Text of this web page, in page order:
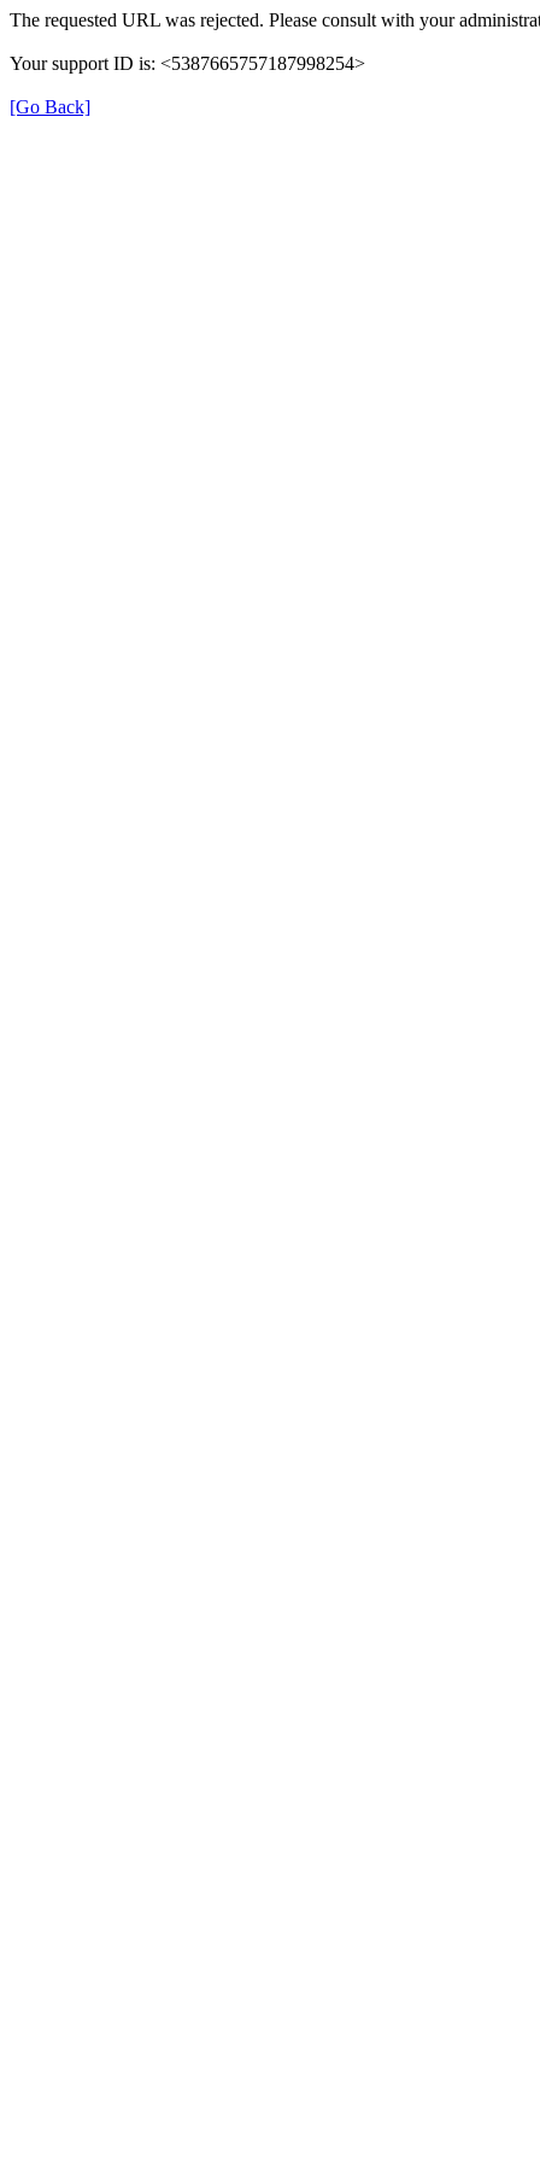
The requested URL was rejected. Please consult with your
Your support ID is: <5387665757187998254>
[Go Back]